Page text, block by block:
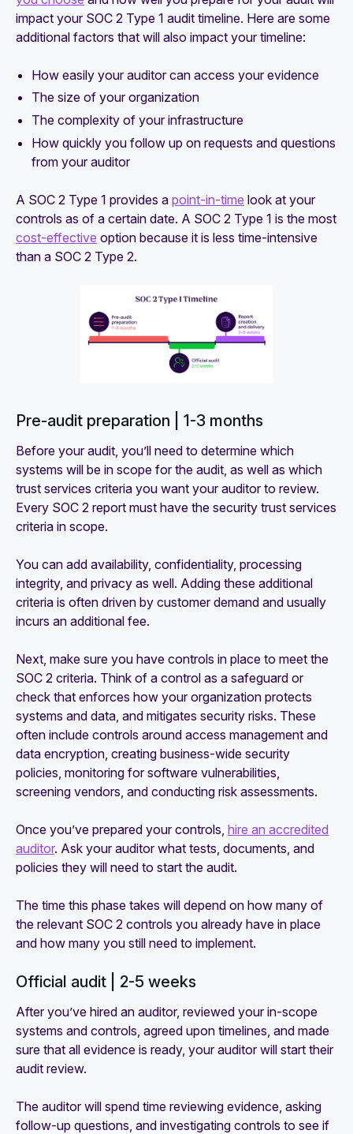
impact your SOC 2 Type 1 audit timeline. Here are some
additional factors that will also impact your timeline:
How easily your auditor can access your evidence
The size of your organization
The complexity of your infrastructure
How quickly you follow up on requests and questions
from your auditor
A SOC 2 Type 1 provides a point-in-time look at your
controls as of a certain date. A SOC 2 Type 1 is the most
cost-effective option because it is less time-intensive
than a SOC 2 Type 2.
Pre-audit preparation | 1-3 months
Before your audit, you’ll need to determine which
systems will be in scope for the audit, as well as which
trust services criteria you want your auditor to review.
Every SOC 2 report must have the security trust services
criteria in scope.
You can add availability, confidentiality, processing
integrity, and privacy as well. Adding these additional
criteria is often driven by customer demand and usually
incurs an additional fee.
Next, make sure you have controls in place to meet the
SOC 2 criteria. Think of a control as a safeguard or
check that enforces how your organization protects
systems and data, and mitigates security risks. These
often include controls around access management and
data encryption, creating business-wide security
policies, monitoring for software vulnerabilities,
screening vendors, and conducting risk assessments.
Once you’ve prepared your controls, hire an accredited
auditor. Ask your auditor what tests, documents, and
policies they will need to start the audit.
The time this phase takes will depend on how many of
the relevant SOC 2 controls you already have in place
and how many you still need to implement.
Official audit | 2-5 weeks
After you’ve hired an auditor, reviewed your in-scope
systems and controls, agreed upon timelines, and made
sure that all evidence is ready, your auditor will start their
audit review.
The auditor will spend time reviewing evidence, asking
follow-up questions, and investigating controls to see if